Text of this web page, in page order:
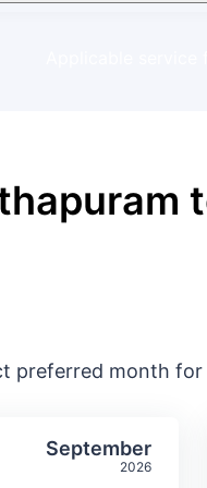
preferred month
precipitation
September
2026
monthly Select